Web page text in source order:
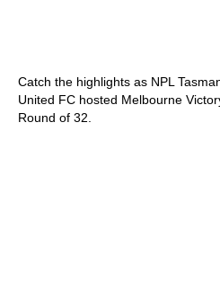
Catch the highlights as NPL
United FC hosted Melbourne
Round of 32.